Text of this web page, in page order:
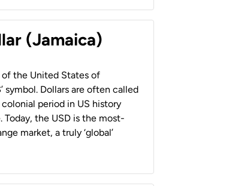
(Jamaica)
the United States of
symbol. Dollars are often called
colonial period in US history
Today, the USD is the most-
market, a truly ‘global’